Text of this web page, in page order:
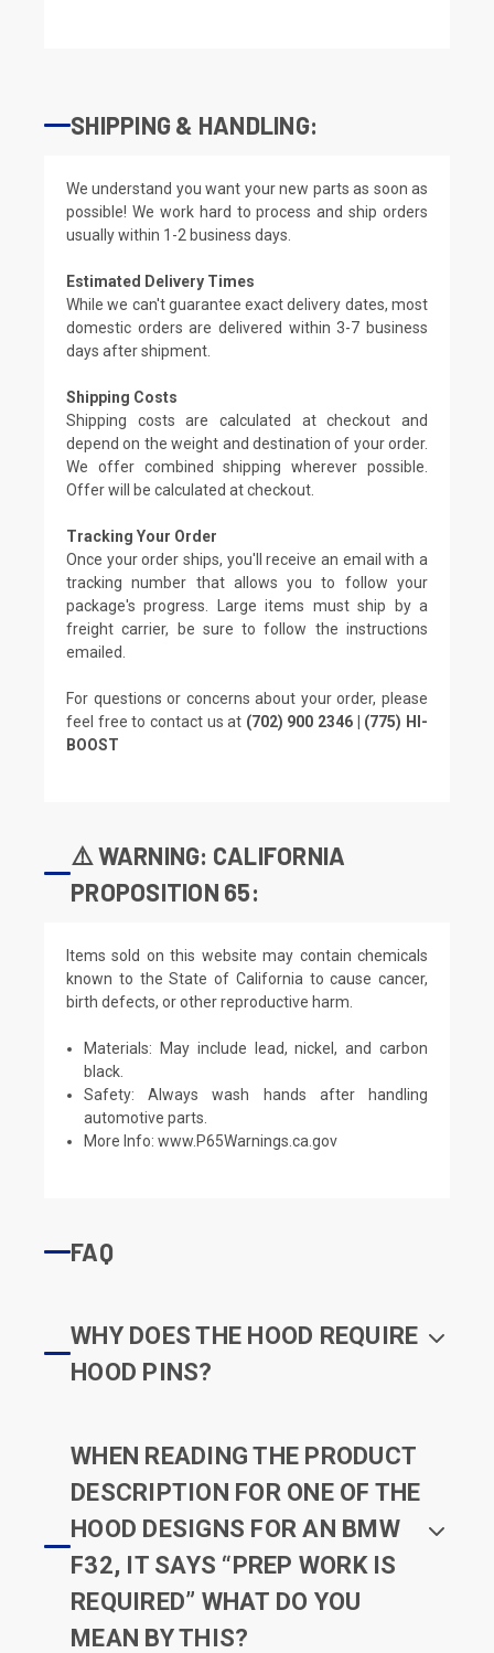
SHIPPING & HANDLING:
We understand you want your new parts as soon as
possible! We work hard to process and ship orders
usually within 1-2 business days.
Estimated Delivery Times
While we can't guarantee exact delivery dates, most
domestic orders are delivered within 3-7 business
days after shipment.
Shipping Costs
Shipping costs are calculated at checkout and
depend on the weight and destination of your order.
We offer combined shipping wherever possible.
Offer will be calculated at checkout.
Tracking Your Order
Once your order ships, you'll receive an email with a
tracking number that allows you to follow your
package's progress. Large items must ship by a
freight carrier, be sure to follow the instructions
emailed.
For questions or concerns about your order, please
feel free to contact us at (702) 900 2346 | (775) HI-
BOOST
⚠️ WARNING: CALIFORNIA
PROPOSITION 65:
Items sold on this website may contain chemicals
known to the State of California to cause cancer,
birth defects, or other reproductive harm.
Materials: May include lead, nickel, and carbon
black.
Safety: Always wash hands after handling
automotive parts.
More Info:www.P65Warnings.ca.gov
FAQ
WHY DOES THE HOOD REQUIRE
HOOD PINS?
WHEN READING THE PRODUCT
DESCRIPTION FOR ONE OF THE
HOOD DESIGNS FOR AN BMW
F32, IT SAYS “PREP WORK IS
REQUIRED” WHAT DO YOU
MEAN BY THIS?